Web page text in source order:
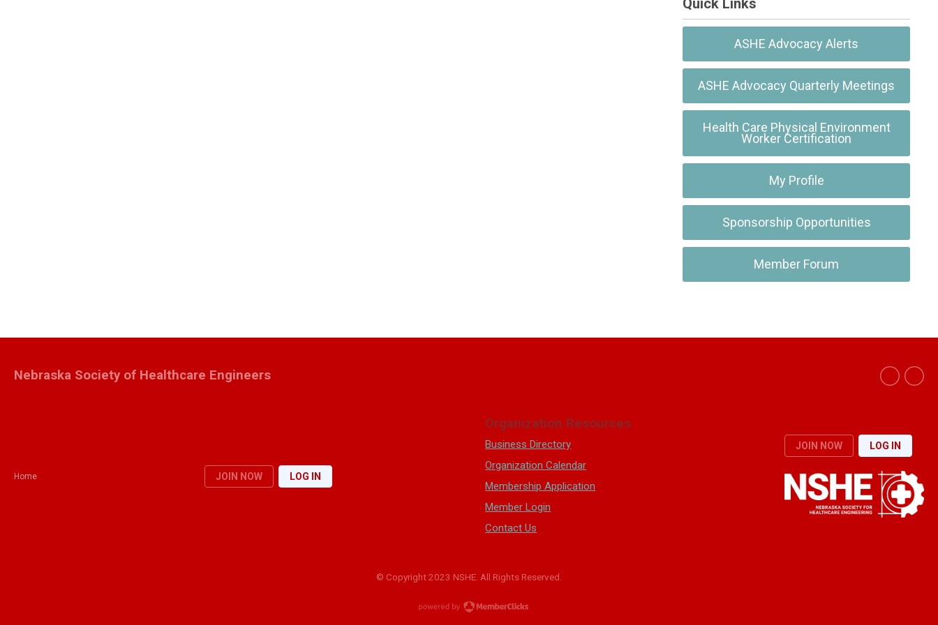
Quick Links
ASHE Advocacy Alerts
ASHE Advocacy Quarterly Meetings
Health Care Physical Environment
Worker Certification
My Profile
Sponsorship Opportunities
Member Forum
Home JOIN NOW LOG IN
Organization Resources
Business Directory
Organization Calendar
Membership Application
Member Login
Contact Us
JOIN NOW LOG IN
Nebraska Society of Healthcare Engineers
© Copyright 2023 NSHE. All Rights Reserved.